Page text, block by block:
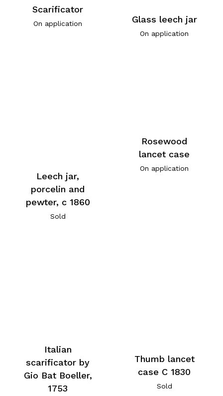
Scarificator
On application Glass leech jar
On application
Leech jar,
porcelin and
pewter, c 1860
Sold
Rosewood
lancet case
On application
Italian
scarificator by
Gio Bat Boeller,
1753
Thumb lancet
case C 1830
Sold